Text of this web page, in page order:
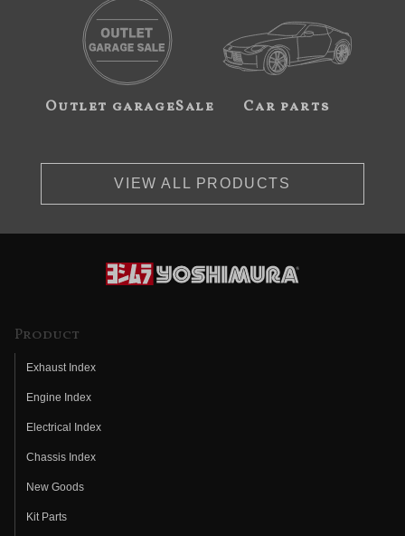
Outlet garageSale Car parts
VIEW ALL PRODUCTS
Product
Exhaust Index
Engine Index
Electrical Index
Chassis Index
New Goods
Kit Parts